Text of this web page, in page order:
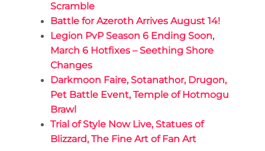
Scramble
Battle for Azeroth Arrives August 14!
Legion PvP Season 6 Ending Soon,
March 6 Hotfixes – Seething Shore
Changes
Darkmoon Faire, Sotanathor, Drugon,
Pet Battle Event, Temple of Hotmogu
Brawl
Trial of Style Now Live, Statues of
Blizzard, The Fine Art of Fan Art